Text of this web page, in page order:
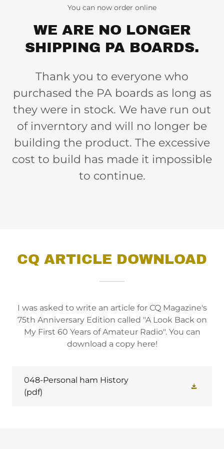
You can now order online
WE ARE NO LONGER
SHIPPING PA BOARDS.
Thank you to everyone who
purchased the PA boards as long as
they were in stock. We have run out
of inverntory and will no longer be
building the product. The excessive
cost to build has made it impossible
to continue.
CQ ARTICLE DOWNLOAD
I was asked to write an article for CQ Magazine's
75th Anniversary Edition called "A Look Back on
My First 60 Years of Amateur Radio". You can
download a copy here!
048-Personal ham History
(pdf)